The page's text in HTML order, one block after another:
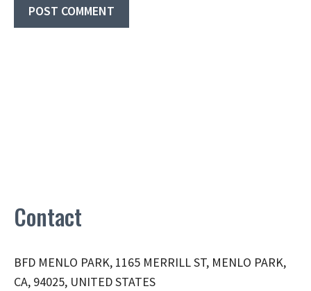
Contact
BFD MENLO PARK, 1165 MERRILL ST, MENLO PARK,
CA, 94025, UNITED STATES